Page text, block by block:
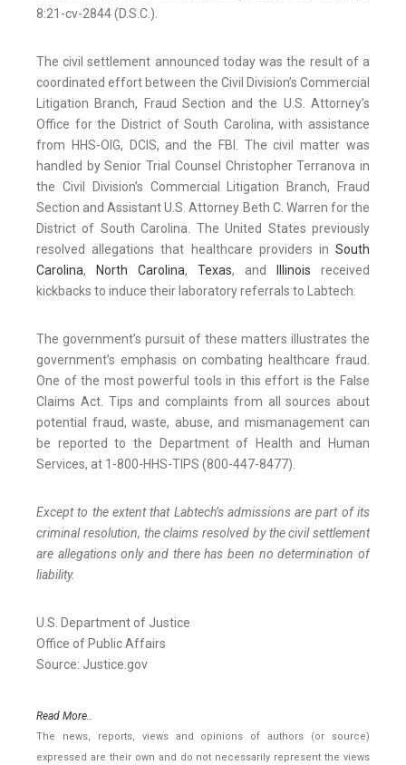
8:21-cv-2844 (D.S.C.).
The civil settlement announced today was the result of a
coordinated effort between the Civil Division’s Commercial
Litigation Branch, Fraud Section and the U.S. Attorney’s
Office for the District of South Carolina, with assistance
from HHS-OIG, DCIS, and the FBI. The civil matter was
handled by Senior Trial Counsel Christopher Terranova in
the Civil Division’s Commercial Litigation Branch, Fraud
Section and Assistant U.S. Attorney Beth C. Warren for the
District of South Carolina. The United States previously
resolved allegations that healthcare providers in South
Carolina, North Carolina, Texas, and Illinois received
kickbacks to induce their laboratory referrals to Labtech.
The government’s pursuit of these matters illustrates the
government’s emphasis on combating healthcare fraud.
One of the most powerful tools in this effort is the False
Claims Act. Tips and complaints from all sources about
potential fraud, waste, abuse, and mismanagement can
be reported to the Department of Health and Human
Services, at 1-800-HHS-TIPS (800-447-8477).
Except to the extent that Labtech’s admissions are part of its
criminal resolution, the claims resolved by the civil settlement
are allegations only and there has been no determination of
liability.
U.S. Department of Justice
Office of Public Affairs
Source: Justice.gov
Read More..
The news, reports, views and opinions of authors (or source)
expressed are their own and do not necessarily represent the views